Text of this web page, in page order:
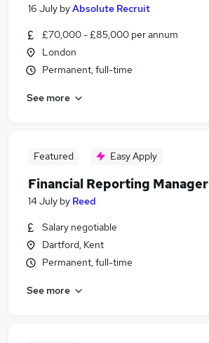
16 July byAbsolute Recruit
£70,000 - £85,000 per annum
London
Permanent, full-time
See more
Featured Easy Apply
Financial Reporting Manager
14 July by Reed
Salary negotiable
Dartford, Kent
Permanent, full-time
See more